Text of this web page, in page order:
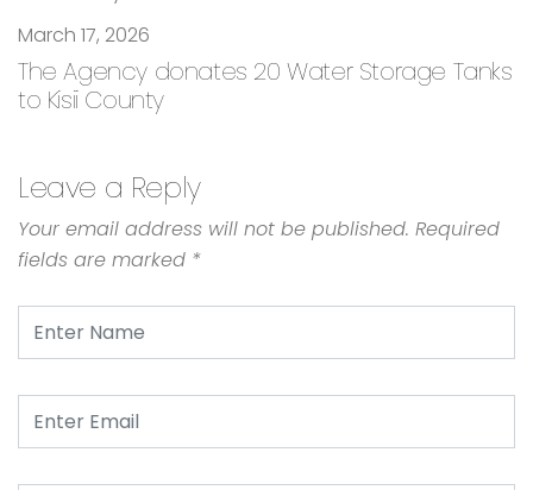
March 17, 2026
The Agency donates 20 Water Storage Tanks
to Kisii County
Leave a Reply
Your email address will not be published. Required
fields are marked *